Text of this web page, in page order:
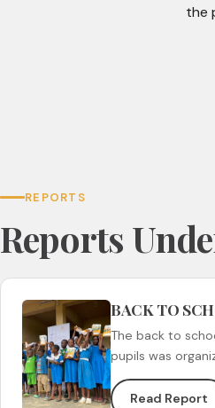
the
REPORTS
Reports
BACK TO
The back to
pupils was
Read Report